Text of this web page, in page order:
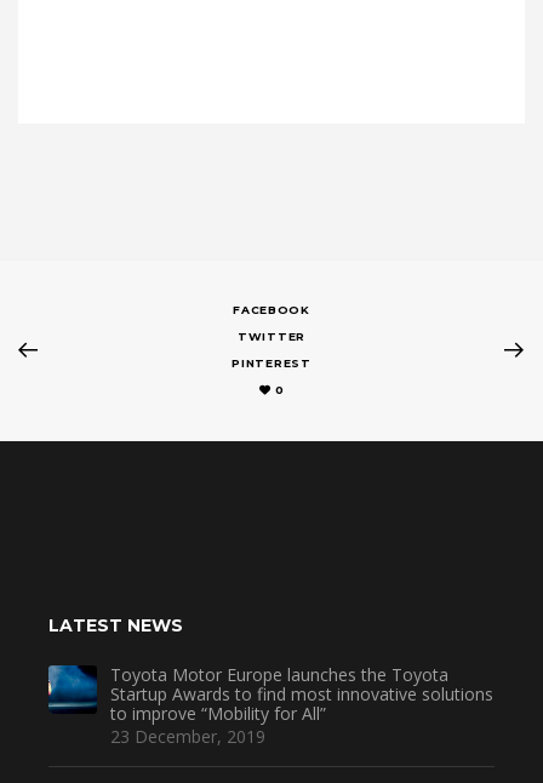
FACEBOOK
TWITTER
PINTEREST
0
LATEST NEWS
Toyota Motor Europe launches the Toyota
Startup Awards to find most innovative solutions
to improve “Mobility for All”
23 December, 2019